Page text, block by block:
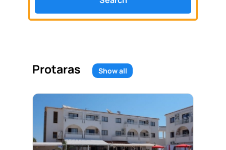
Protaras Show all